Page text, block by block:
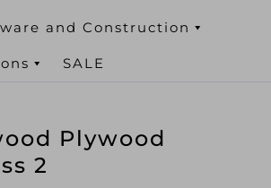
and Construction
SALE
Plywood
2